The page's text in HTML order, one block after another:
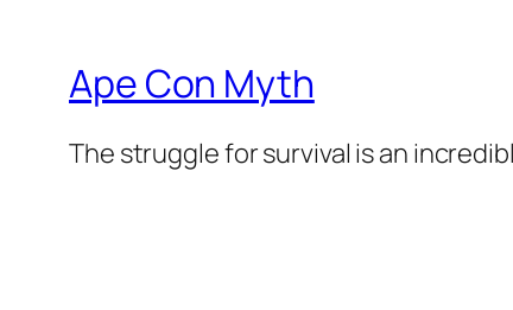
Ape Con Myth
The struggle for survival is an